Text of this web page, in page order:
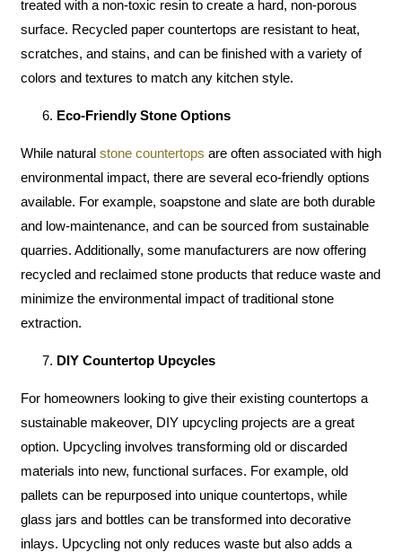
treated with a non-toxic resin to create a hard, non-porous
surface. Recycled paper countertops are resistant to heat,
scratches, and stains, and can be finished with a variety of
colors and textures to match any kitchen style.
Eco-Friendly Stone Options
While natural stone countertops are often associated with high
environmental impact, there are several eco-friendly options
available. For example, soapstone and slate are both durable
and low-maintenance, and can be sourced from sustainable
quarries. Additionally, some manufacturers are now offering
recycled and reclaimed stone products that reduce waste and
minimize the environmental impact of traditional stone
extraction.
DIY Countertop Upcycles
For homeowners looking to give their existing countertops a
sustainable makeover, DIY upcycling projects are a great
option. Upcycling involves transforming old or discarded
materials into new, functional surfaces. For example, old
pallets can be repurposed into unique countertops, while
glass jars and bottles can be transformed into decorative
inlays. Upcycling not only reduces waste but also adds a